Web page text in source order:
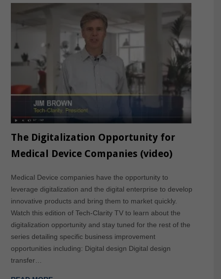
The Digitalization Opportunity for
Medical Device Companies (video)
Medical Device companies have the opportunity to
leverage digitalization and the digital enterprise to develop
innovative products and bring them to market quickly.
Watch this edition of Tech-Clarity TV to learn about the
digitalization opportunity and stay tuned for the rest of the
series detailing specific business improvement
opportunities including: Digital design Digital design
transfer…